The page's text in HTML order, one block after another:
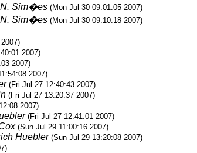
Sim�es (Mon Jul 30 09:01:05 2007)
Sim�es (Mon Jul 30 09:10:18 2007)
2007)
2007)
2007)
(Fri Jul 27 12:40:43 2007)
(Fri Jul 27 13:20:37 2007)
2007)
(Fri Jul 27 12:41:01 2007)
(Sun Jul 29 11:00:16 2007)
Huebler (Sun Jul 29 13:20:08 2007)